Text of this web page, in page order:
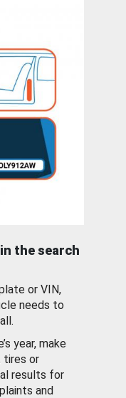
the search
or VIN,
needs to
year, make
tires or
results for
and